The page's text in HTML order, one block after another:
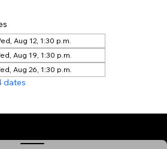
Aug 12, 1:30 p.m.
Aug 19, 1:30 p.m.
Aug 26, 1:30 p.m.
dates